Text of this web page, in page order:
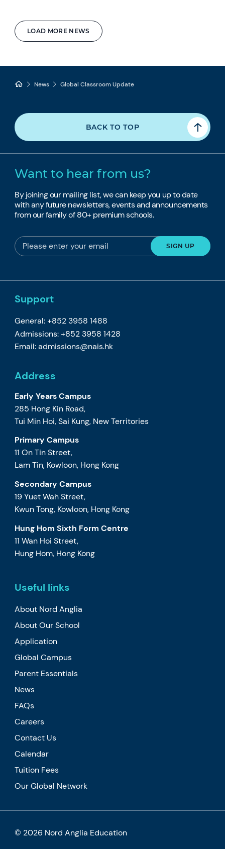
LOAD MORE NEWS
News Global Classroom Update
BACK TO TOP
Want to hear from us?
By joining our mailing list, we can keep you up to date
with any future newsletters, events and announcements
from our family of 80+ premium schools.
Support
General: +852 3958 1488
Admissions: +852 3958 1428
Email:admissions@nais.hk
Address
Early Years Campus
285 Hong Kin Road,
Tui Min Hoi, Sai Kung, New Territories
Primary Campus
11 On Tin Street,
Lam Tin, Kowloon, Hong Kong
Secondary Campus
19 Yuet Wah Street,
Kwun Tong, Kowloon, Hong Kong
Hung Hom Sixth Form Centre
11 Wan Hoi Street,
Hung Hom, Hong Kong
Useful links
About Nord Anglia
About Our School
Application
Global Campus
Parent Essentials
News
FAQs
Careers
Contact Us
Calendar
Tuition Fees
Our Global Network
© 2026 Nord Anglia Education